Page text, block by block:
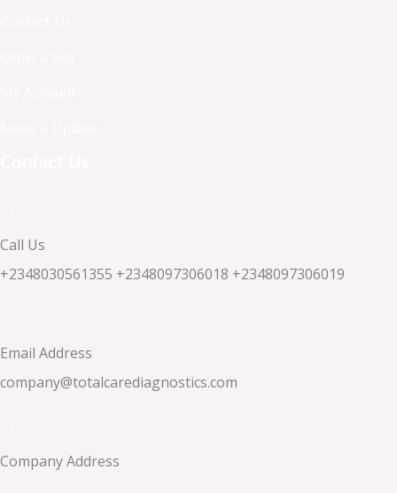
Call Us
+2348030561355 +2348097306018 +2348097306019
Email Address
company@totalcarediagnostics.com
Company Address